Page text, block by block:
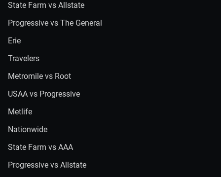
State Farm vs Allstate
Progressive vs The General
Erie
Travelers
Metromile vs Root
USAA vs Progressive
Metlife
Nationwide
State Farm vs AAA
Progressive vs Allstate